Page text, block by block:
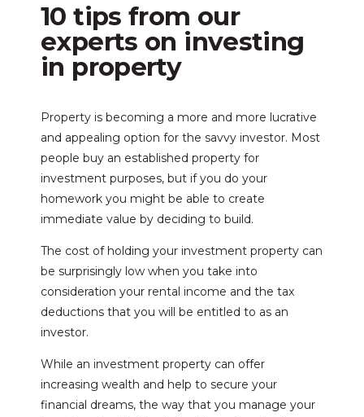
10 tips from our
experts on investing
in property
Property is becoming a more and more lucrative
and appealing option for the savvy investor. Most
people buy an established property for
investment purposes, but if you do your
homework you might be able to create
immediate value by deciding to build.
The cost of holding your investment property can
be surprisingly low when you take into
consideration your rental income and the tax
deductions that you will be entitled to as an
investor.
While an investment property can offer
increasing wealth and help to secure your
financial dreams, the way that you manage your